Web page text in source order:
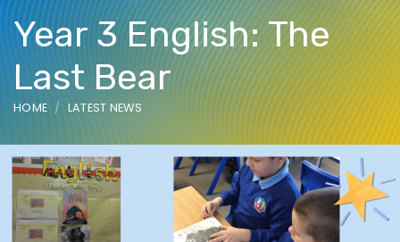
Year 3 English: The
Last Bear
HOME LATEST NEWS